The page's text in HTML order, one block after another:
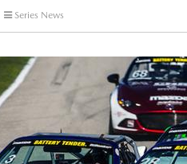
Series News